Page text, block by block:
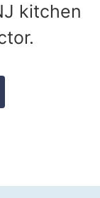
kitchen